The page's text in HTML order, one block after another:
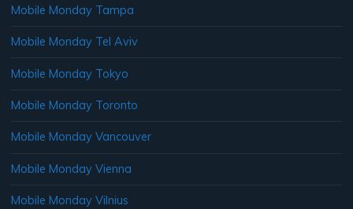
Mobile Monday Tampa
Mobile Monday Tel Aviv
Mobile Monday Tokyo
Mobile Monday Toronto
Mobile Monday Vancouver
Mobile Monday Vienna
Mobile Monday Vilnius